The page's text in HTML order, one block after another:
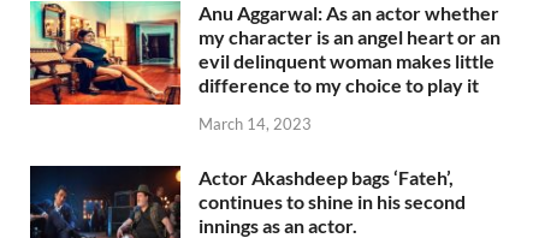
Anu Aggarwal: As an actor whether
my character is an angel heart or an
evil delinquent woman makes little
difference to my choice to play it
March 14, 2023
Actor Akashdeep bags ‘Fateh’,
continues to shine in his second
innings as an actor.